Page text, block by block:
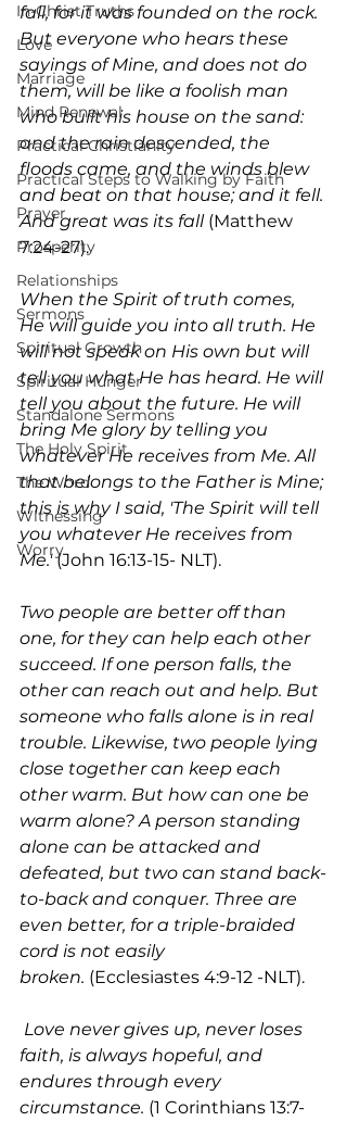
In-Christ Truths
Love
Marriage
Mind Renewal
Practical Christianity
Practical Steps to Walking by Faith
Prayer
Prosperity
Relationships
Sermons
Spiritual Growth
Spiritual Hunger
Standalone Sermons
The Holy Spirit
The Word
Witnessing
Worry
fall, for it was founded on the rock.
But everyone who hears these
sayings of Mine, and does not do
them, will be like a foolish man
who built his house on the sand:
and the rain descended, the
floods came, and the winds blew
and beat on that house; and it fell.
And great was its fall (Matthew
7:24-27).
When the Spirit of truth comes,
He will guide you into all truth. He
will not speak on His own but will
tell you what He has heard. He will
tell you about the future. He will
bring Me glory by telling you
whatever He receives from Me. All
that belongs to the Father is Mine;
this is why I said, 'The Spirit will tell
you whatever He receives from
Me.' (John 16:13-15- NLT).
Two people are better off than
one, for they can help each other
succeed. If one person falls, the
other can reach out and help. But
someone who falls alone is in real
trouble. Likewise, two people lying
close together can keep each
other warm. But how can one be
warm alone? A person standing
alone can be attacked and
defeated, but two can stand back-
to-back and conquer. Three are
even better, for a triple-braided
cord is not easily
broken. (Ecclesiastes 4:9-12 -NLT).
Love never gives up, never loses
faith, is always hopeful, and
endures through every
circumstance. (1 Corinthians 13:7-